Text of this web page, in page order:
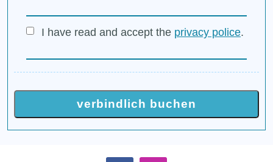
I have read and accept the privacy police.